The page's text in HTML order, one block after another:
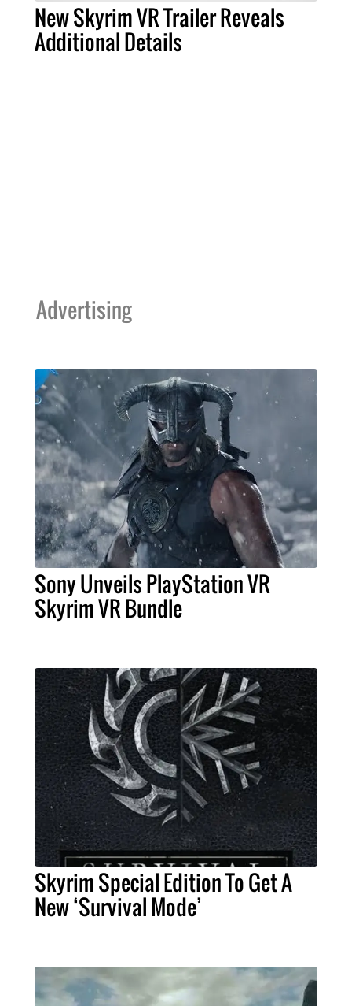
New Skyrim VR Trailer Reveals
Additional Details
Advertising
Sony Unveils PlayStation VR
Skyrim VR Bundle
Skyrim Special Edition To Get A
New ‘Survival Mode’